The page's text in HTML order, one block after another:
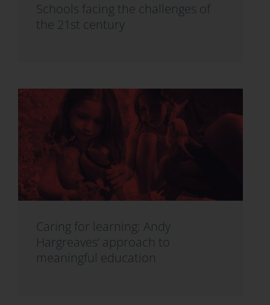
Schools facing the challenges of
the 21st century
Caring for learning: Andy
Hargreaves’ approach to
meaningful education